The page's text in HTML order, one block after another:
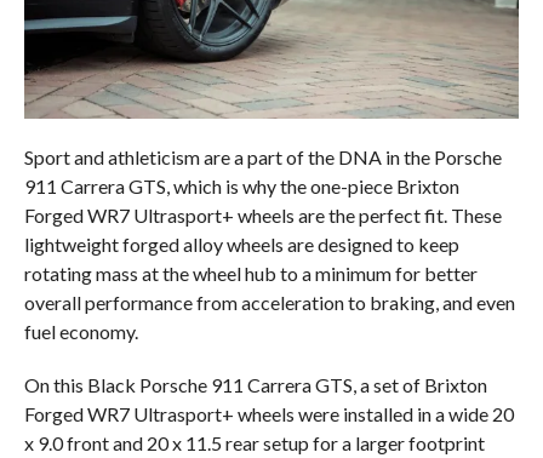
Sport and athleticism are a part of the DNA in the Porsche
911 Carrera GTS, which is why the one-piece Brixton
Forged WR7 Ultrasport+ wheels are the perfect fit. These
lightweight forged alloy wheels are designed to keep
rotating mass at the wheel hub to a minimum for better
overall performance from acceleration to braking, and even
fuel economy.
On this Black Porsche 911 Carrera GTS, a set of Brixton
Forged WR7 Ultrasport+ wheels were installed in a wide 20
x 9.0 front and 20 x 11.5 rear setup for a larger footprint